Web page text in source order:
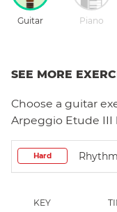
Guitar Piano
SEE MORE
Choose a guitar
Arpeggio Etude III
Hard Rhythm
KEY